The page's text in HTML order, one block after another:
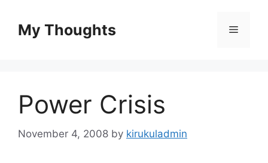
contentMy Thoughts Menu
Power Crisis
November 4, 2008 by kirukuladmin